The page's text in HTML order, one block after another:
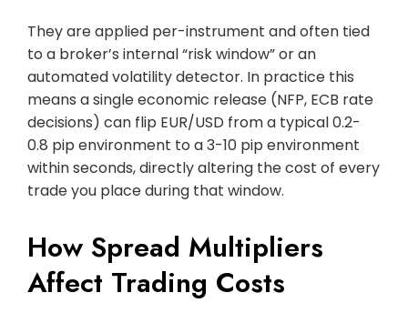
They are applied per-instrument and often tied
to a broker’s internal “risk window” or an
automated volatility detector. In practice this
means a single economic release (NFP, ECB rate
decisions) can flip EUR/USD from a typical 0.2-
0.8 pip environment to a 3-10 pip environment
within seconds, directly altering the cost of every
trade you place during that window.
How Spread Multipliers
Affect Trading Costs